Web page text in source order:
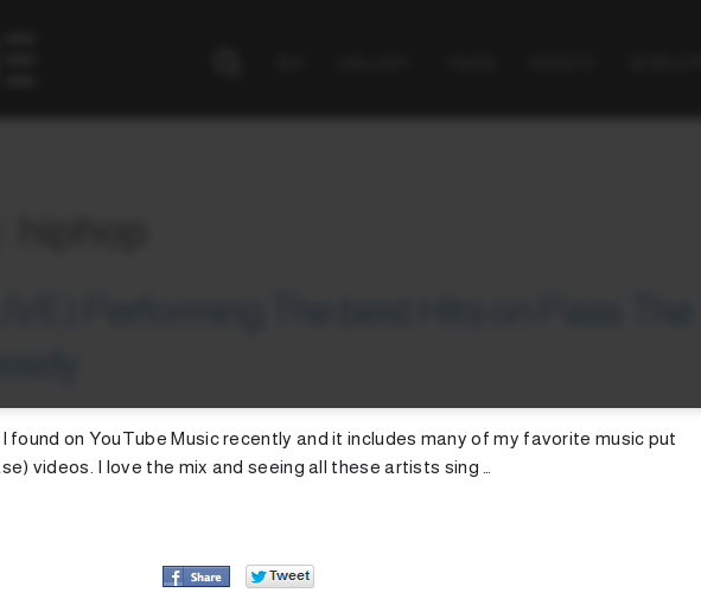
found on YouTube Music recently and it includes many of my favorite music put
videos. I love the mix and seeing all these artists sing …